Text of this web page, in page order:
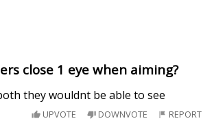
close 1 eye when aiming?
they wouldnt be able to see
UPVOTE DOWNVOTE REPORT